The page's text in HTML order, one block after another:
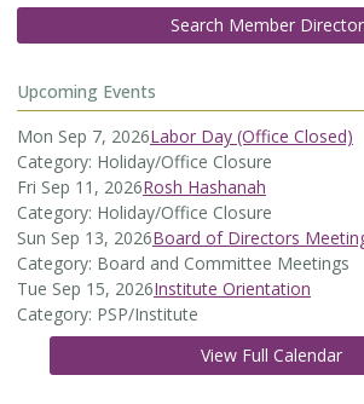
Search Member
Upcoming Events
Mon Sep 7, 2026Labor Day (Office Closed)
Category: Holiday/Office Closure
Fri Sep 11, 2026Rosh Hashanah
Category: Holiday/Office Closure
Sun Sep 13, 2026Board of Directors
Category: Board and Committee Meetings
Tue Sep 15, 2026Institute Orientation
Category: PSP/Institute
View Full Calendar